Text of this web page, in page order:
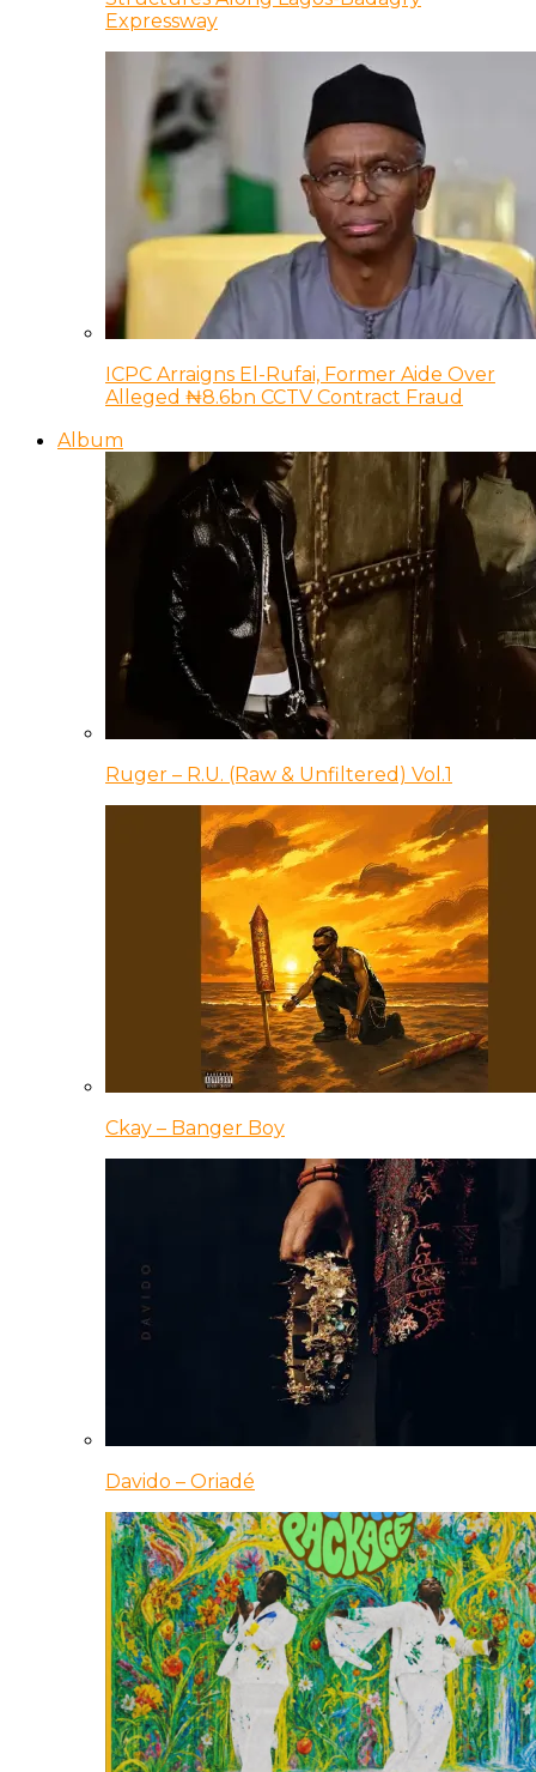
Expressway
ICPC Arraigns El-Rufai, Former Aide Over
Alleged ₦8.6bn CCTV Contract Fraud
Album
Ruger – R.U. (Raw & Unfiltered) Vol.1
Ckay – Banger Boy
Davido – Oriadé